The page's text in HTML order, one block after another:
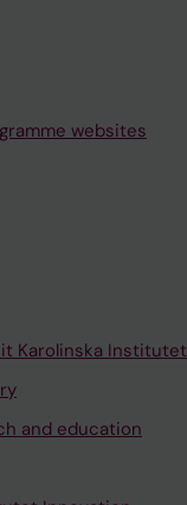
websites
Karolinska Institutet
and education